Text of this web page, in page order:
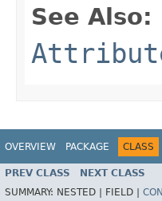
See Also:
OVERVIEW PACKAGE CLASS
PREV CLASS NEXT CLASS
SUMMARY: NESTED | FIELD |